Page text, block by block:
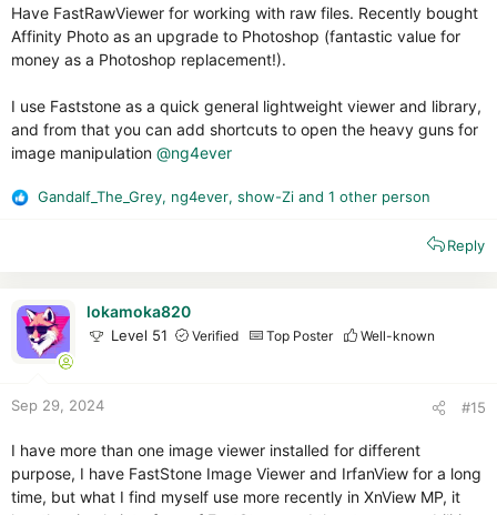
Have FastRawViewer for working with raw files. Recently bought
Affinity Photo as an upgrade to Photoshop (fantastic value for
money as a Photoshop replacement!).
I use Faststone as a quick general lightweight viewer and library,
and from that you can add shortcuts to open the heavy guns for
image manipulation @ng4ever
R
n
Gandalf_The_Grey, ng4ever, show-Zi and 1 other person
Reply
lokamoka820
Level 51 Verified Top Poster Well-known
Sep 29, 2024 #15
I have more than one image viewer installed for different
purpose, I have FastStone Image Viewer and IrfanView for a long
time, but what I find myself use more recently in XnView MP, it